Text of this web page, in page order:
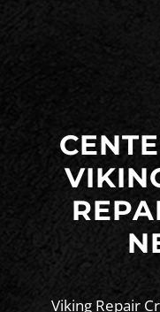
Viking Repair